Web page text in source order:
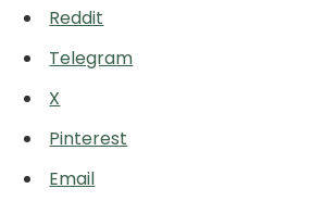
Reddit
Telegram
X
Pinterest
Email